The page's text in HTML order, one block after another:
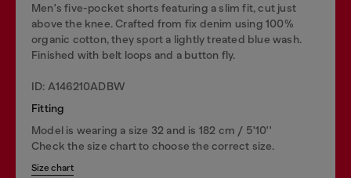
Men's five-pocket shorts featuring a slim fit, cut just
above the knee. Crafted from fix denim using 100%
organic cotton, they sport a lightly treated blue wash.
Finished with belt loops and a button fly.
ID: A146210ADBW
Fitting
Model is wearing a size 32 and is 182 cm / 5'10''
Check the size chart to choose the correct size.
Size chart